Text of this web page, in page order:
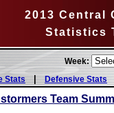
2013 Central
Statistics
Week:
Stats |Defensive Stats
Team